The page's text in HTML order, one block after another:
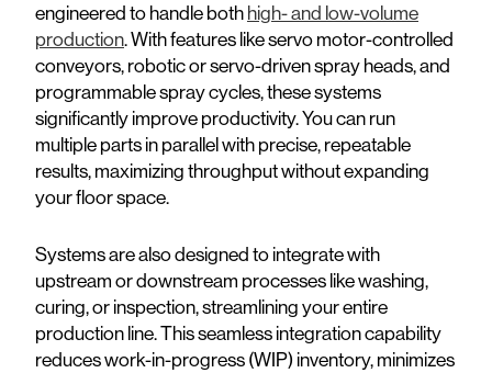
engineered to handle both high- and low-volume
production. With features like servo motor-controlled
conveyors, robotic or servo-driven spray heads, and
programmable spray cycles, these systems
significantly improve productivity. You can run
multiple parts in parallel with precise, repeatable
results, maximizing throughput without expanding
your floor space.
Systems are also designed to integrate with
upstream or downstream processes like washing,
curing, or inspection, streamlining your entire
production line. This seamless integration capability
reduces work-in-progress (WIP) inventory, minimizes